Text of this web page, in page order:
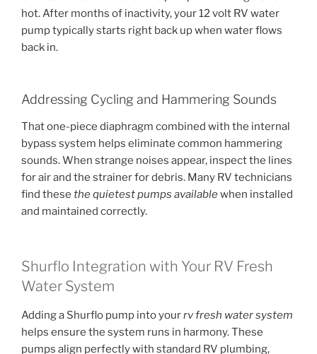
hot. After months of inactivity, your 12 volt RV water
pump typically starts right back up when water flows
back in.
Addressing Cycling and Hammering Sounds
That one-piece diaphragm combined with the internal
bypass system helps eliminate common hammering
sounds. When strange noises appear, inspect the lines
for air and the strainer for debris. Many RV technicians
find these the quietest pumps availablewhen installed
and maintained correctly.
Shurflo Integration with Your RV Fresh
Water System
Adding a Shurflo pump into yourrv fresh water system
helps ensure the system runs in harmony. These
pumps align perfectly with standard RV plumbing,